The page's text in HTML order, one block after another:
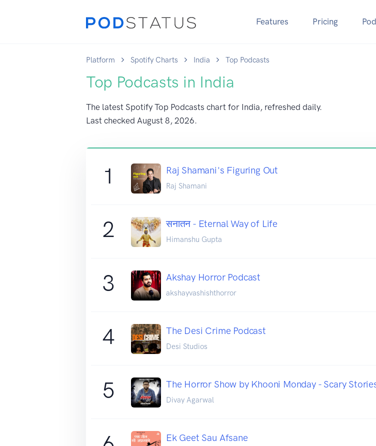
Features Pricing
Platform Spotify Charts India Top Podcasts
Top Podcasts in India
The latest Spotify Top Podcasts chart for India, refreshed daily.
Last checked August 8, 2026.
1 Raj Shamani's Figuring Out
Raj Shamani
2 सनातन - Eternal Way of Life
Himanshu Gupta
3 Akshay Horror Podcast
akshayvashishthorror
4 The Desi Crime Podcast
Desi Studios
5 The Horror Show by Khooni Monday - Scary
Divay Agarwal
Ek Geet Sau Afsane